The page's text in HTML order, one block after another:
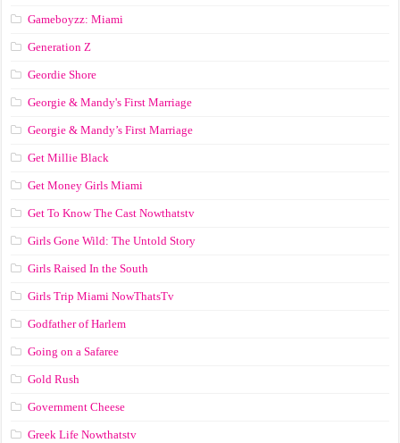
Gameboyzz: Miami
Generation Z
Geordie Shore
Georgie & Mandy's First Marriage
Georgie & Mandy’s First Marriage
Get Millie Black
Get Money Girls Miami
Get To Know The Cast Nowthatstv
Girls Gone Wild: The Untold Story
Girls Raised In the South
Girls Trip Miami NowThatsTv
Godfather of Harlem
Going on a Safaree
Gold Rush
Government Cheese
Greek Life Nowthatstv